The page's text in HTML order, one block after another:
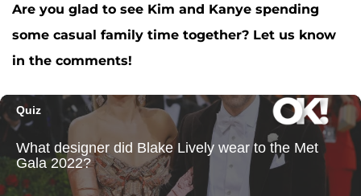
Are you glad to see Kim and Kanye spending
some casual family time together? Let us know
in the comments!